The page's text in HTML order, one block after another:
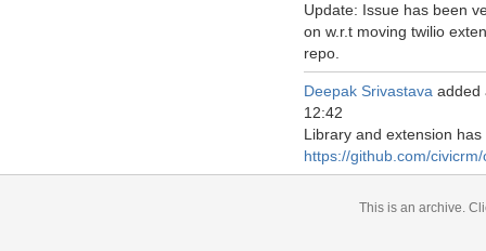
Update: Issue has been
on w.r.t moving twilio
repo.
Deepak Srivastava added
12:42
Library and extension
https://github.com/
This is an archive.